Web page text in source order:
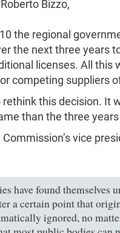
Bizzo,
the regional
the next three years
licenses. All this
competing suppliers
rethink this decision. It
than the three
Commission’s vice
have found
a certain point that
ignored, no